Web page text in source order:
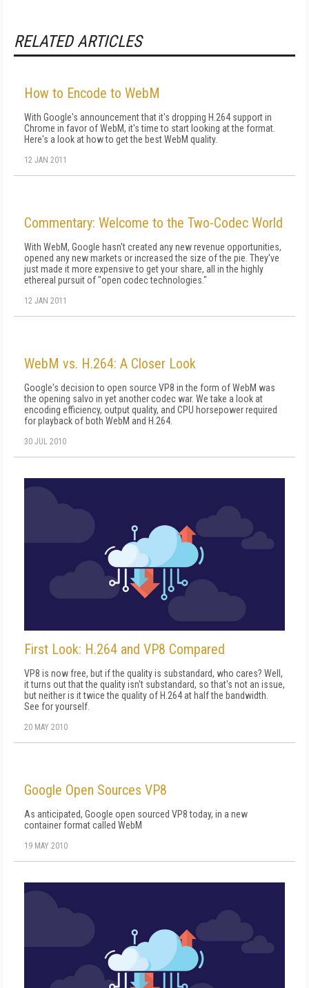
RELATED ARTICLES
How to Encode to WebM
With Google's announcement that it's dropping H.264 support in
Chrome in favor of WebM, it's time to start looking at the format.
Here's a look at how to get the best WebM quality.
12 JAN 2011
Commentary: Welcome to the Two-Codec World
With WebM, Google hasn't created any new revenue opportunities,
opened any new markets or increased the size of the pie. They've
just made it more expensive to get your share, all in the highly
ethereal pursuit of "open codec technologies."
12 JAN 2011
WebM vs. H.264: A Closer Look
Google's decision to open source VP8 in the form of WebM was
the opening salvo in yet another codec war. We take a look at
encoding efficiency, output quality, and CPU horsepower required
for playback of both WebM and H.264.
30 JUL 2010
First Look: H.264 and VP8 Compared
VP8 is now free, but if the quality is substandard, who cares? Well,
it turns out that the quality isn't substandard, so that's not an issue,
but neither is it twice the quality of H.264 at half the bandwidth.
See for yourself.
20 MAY 2010
Google Open Sources VP8
As anticipated, Google open sourced VP8 today, in a new
container format called WebM
19 MAY 2010